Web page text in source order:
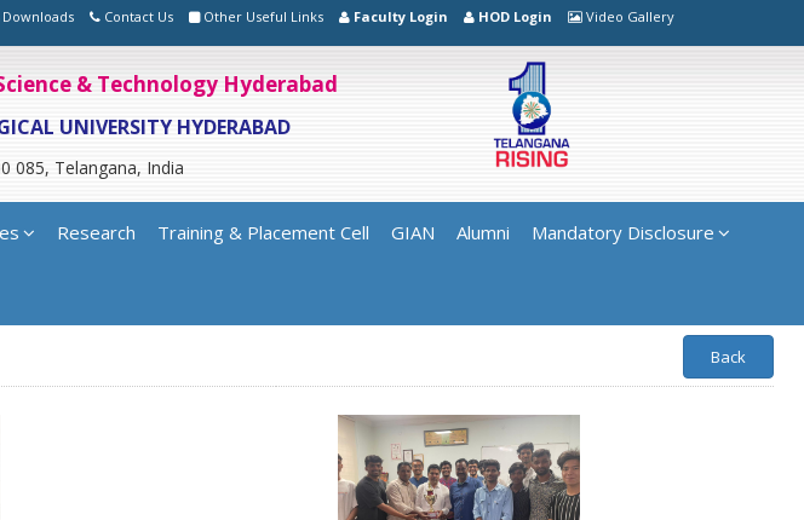
Downloads Contact Us Other Useful Links Faculty Login HOD Login Video Gallery
& Technology Hyderabad
UNIVERSITY HYDERABAD
085, Telangana, India
Research Training & Placement Cell GIAN Alumni Mandatory Disclosure
Back